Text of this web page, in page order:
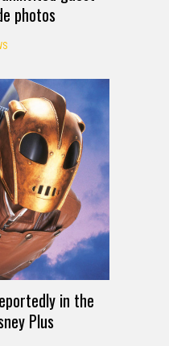
photos
in the
Plus